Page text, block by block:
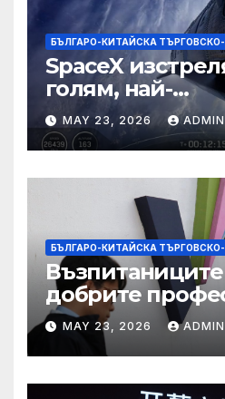
БЪЛГАРО-КИТАЙСКА
SpaceX
голям, най-
досега на
MAY 23, 2026 ADMIN
БЪЛГАРО-КИТАЙСКА
добрите
училища са
тежестта на
на ИИ, казва
председател
MAY 23, 2026 ADMIN